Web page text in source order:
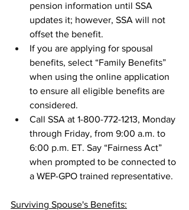
pension information until SSA
updates it; however, SSA will not
offset the benefit.
If you are applying for spousal
benefits, select “Family Benefits”
when using the online application
to ensure all eligible benefits are
considered.
Call SSA at 1-800-772-1213, Monday
through Friday, from 9:00 a.m. to
6:00 p.m. ET. Say “Fairness Act”
when prompted to be connected to
a WEP-GPO trained representative.
Surviving Spouse's Benefits: